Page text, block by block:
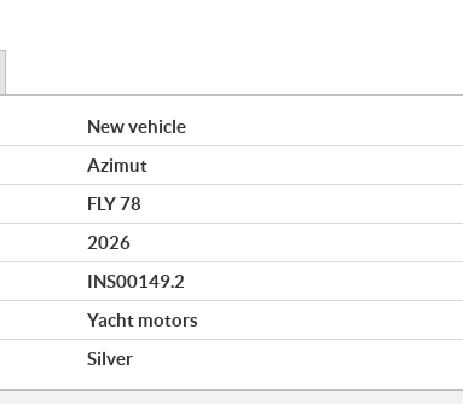
New vehicle
Azimut
FLY 78
2026
INS00149.2
Yacht motors
Silver